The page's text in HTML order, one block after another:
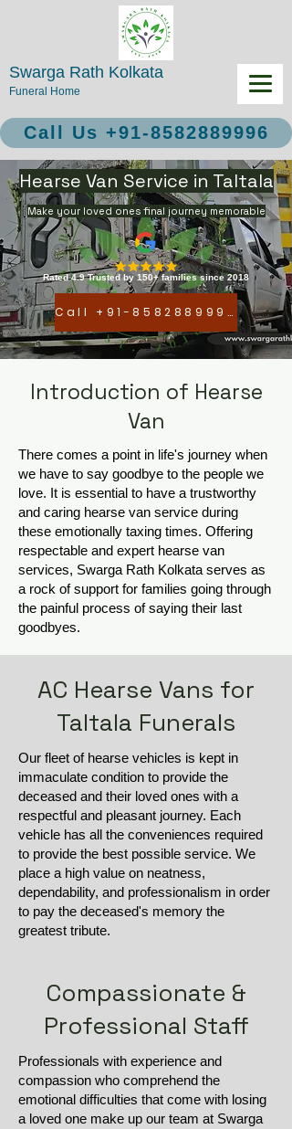
Swarga Rath Kolkata
Funeral Home
Call Us +91-8582889996
Make your loved ones final journey memorable
Rated 4.9 Trusted by 150+ families since 2018
Call +91-8582889996
Hearse Van Service in Taltala
Introduction of Hearse
Van
There comes a point in life's journey when
we have to say goodbye to the people we
love. It is essential to have a trustworthy
and caring hearse van service during
these emotionally taxing times. Offering
respectable and expert hearse van
services, Swarga Rath Kolkata serves as
a rock of support for families going through
the painful process of saying their last
goodbyes.
AC Hearse Vans for
Taltala Funerals
Our fleet of hearse vehicles is kept in
immaculate condition to provide the
deceased and their loved ones with a
respectful and pleasant journey. Each
vehicle has all the conveniences required
to provide the best possible service. We
place a high value on neatness,
dependability, and professionalism in order
to pay the deceased's memory the
greatest tribute.
Compassionate &
Professional Staff
Professionals with experience and
compassion who comprehend the
emotional difficulties that come with losing
a loved one make up our team at Swarga